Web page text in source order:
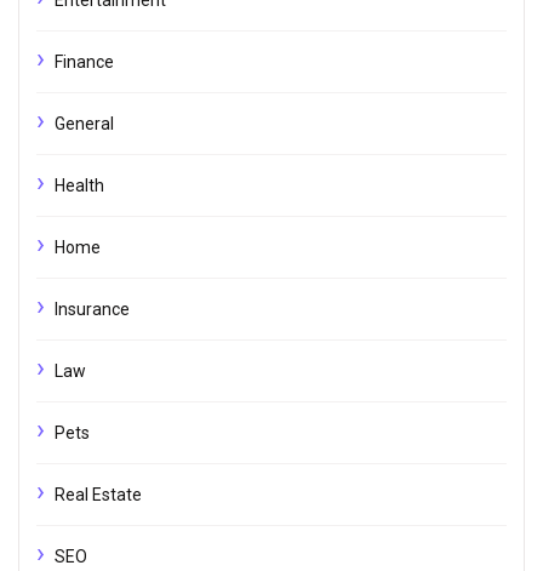
Finance
General
Health
Home
Insurance
Law
Pets
Real Estate
SEO